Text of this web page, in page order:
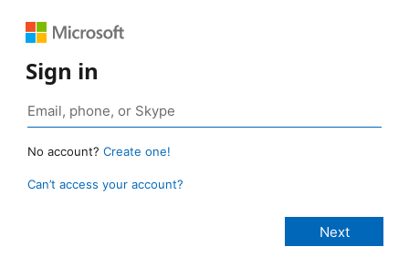
Sign in
No account? Create one!
Can’t access your account?